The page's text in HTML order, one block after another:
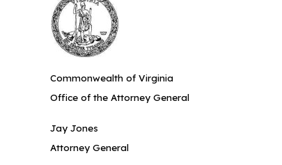
Commonwealth of Virginia
Office of the Attorney General
Jay Jones
Attorney General